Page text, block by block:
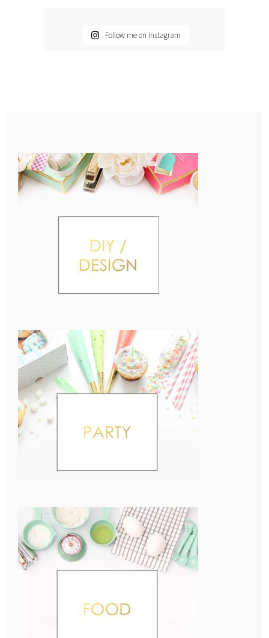
Follow me on Instagram